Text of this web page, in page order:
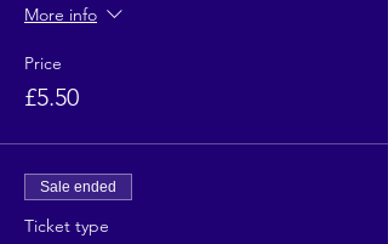
More info
Price
£5.50
Sale ended
Ticket type